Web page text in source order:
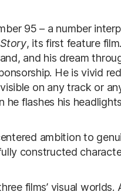
95 – a number
, its first feature
and his dream
He is vivid
on any track or
he flashes his
ambition to
constructed
films’ visual worlds.